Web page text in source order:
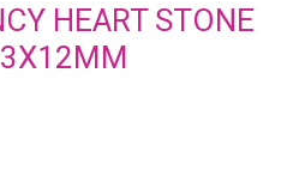
HEART STONE